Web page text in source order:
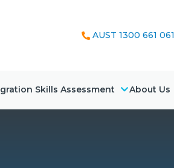
AUST 1300 661 061
Skills Assessment About Us